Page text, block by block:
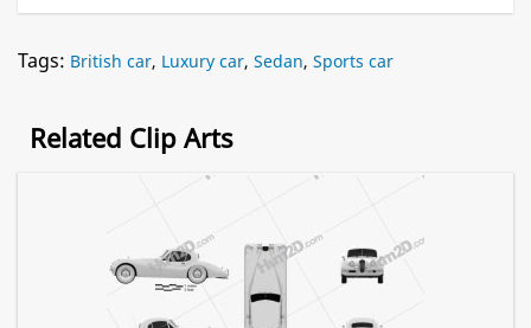
Tags: British car, Luxury car, Sedan, Sports car
Related Clip Arts